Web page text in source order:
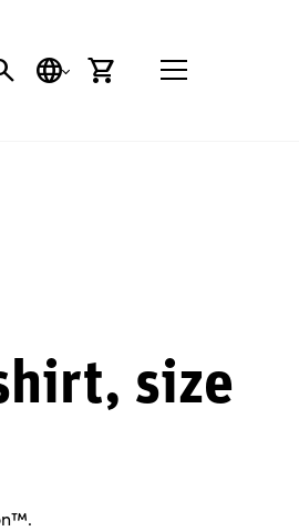
SEARCH
LANGUAGE
CART
size